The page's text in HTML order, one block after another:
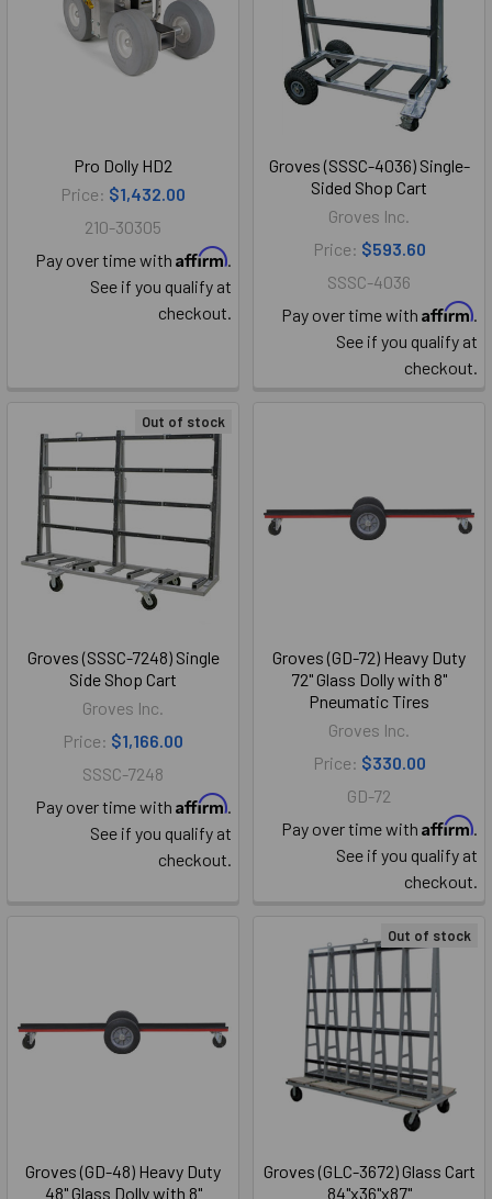
Pro Dolly HD2
Price: $1,432.00
210-30305
Pay over time with Affirm.
See if you qualify at
checkout.
Groves (SSSC-4036) Single-
Sided Shop Cart
Groves Inc.
Price: $593.60
SSSC-4036
Pay over time with Affirm.
See if you qualify at
checkout.
Out of stock
Groves (SSSC-7248) Single
Side Shop Cart
Groves Inc.
Price: $1,166.00
SSSC-7248
Pay over time with Affirm.
See if you qualify at
checkout.
Groves (GD-72) Heavy Duty
72" Glass Dolly with 8"
Pneumatic Tires
Groves Inc.
Price: $330.00
GD-72
Pay over time with Affirm.
See if you qualify at
checkout.
Groves (GD-48) Heavy Duty
48" Glass Dolly with 8"
Out of stock
Groves (GLC-3672) Glass Cart
84"x36"x87"